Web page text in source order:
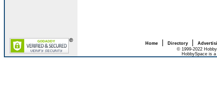
Home| Directory|
© 1999-2022
HobbySpace is